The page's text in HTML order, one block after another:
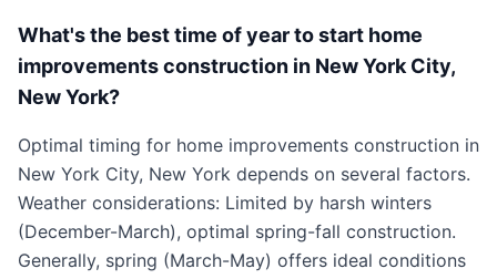
What's the best time of year to start home
improvements construction in New York City,
New York?
Optimal timing for home improvements construction in
New York City, New York depends on several factors.
Weather considerations: Limited by harsh winters
(December-March), optimal spring-fall construction.
Generally, spring (March-May) offers ideal conditions